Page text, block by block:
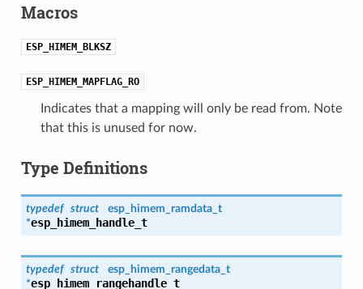
Macros
ESP_HIMEM_BLKSZ
ESP_HIMEM_MAPFLAG_RO
Indicates that a mapping will only be read from. Note
that this is unused for now.
Type Definitions
typedef struct
esp_himem_ramdata_t
*esp_himem_handle_t
typedef struct
esp_himem_rangedata_t
*esp_himem_rangehandle_t